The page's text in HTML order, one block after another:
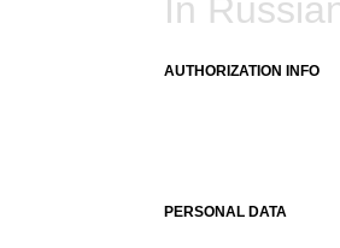
In
AUTHORIZATION INFO
PERSONAL DATA